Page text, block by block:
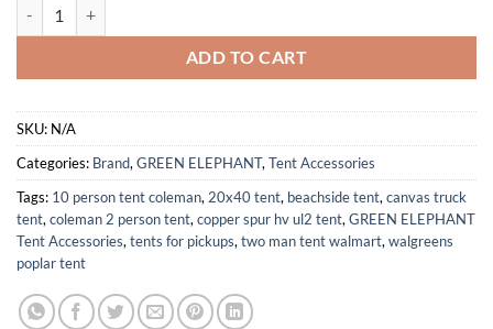
ADD TO CART
SKU: N/A
Categories: Brand, GREEN ELEPHANT, Tent Accessories
Tags: 10 person tent coleman, 20x40 tent, beachside tent, canvas truck
tent, coleman 2 person tent, copper spur hv ul2 tent, GREEN ELEPHANT
Tent Accessories, tents for pickups, two man tent walmart, walgreens
poplar tent